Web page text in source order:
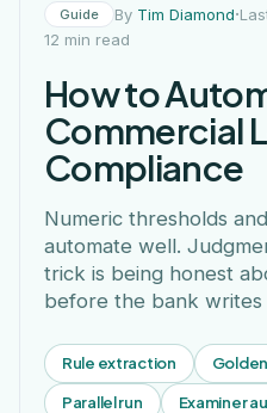
Guide By Tim Diamond·
12 min read
How to
Commercial
Compliance
Numeric thresholds
automate well.
trick is being honest
before the bank writes
Rule extraction
Parallel run Examiner